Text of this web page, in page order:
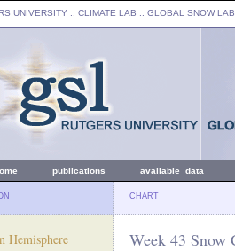
UNIVERSITY :: CLIMATE LAB :: GLOBAL SNOW LAB
publications available data
CHART
Hemisphere Week 43 Snow